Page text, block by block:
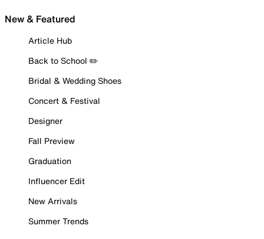
New & Featured
Article Hub
Back to School ✏️
Bridal & Wedding Shoes
Concert & Festival
Designer
Fall Preview
Graduation
Influencer Edit
New Arrivals
Summer Trends